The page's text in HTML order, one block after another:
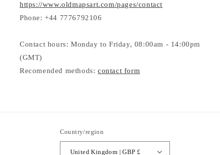
https://www.oldmapsart.com/pages/contact
Phone: +44 7776792106
Contact hours: Monday to Friday, 08:00am - 14:00pm
(GMT)
Recomended methods:contact form
Country/region
United Kingdom | GBP £